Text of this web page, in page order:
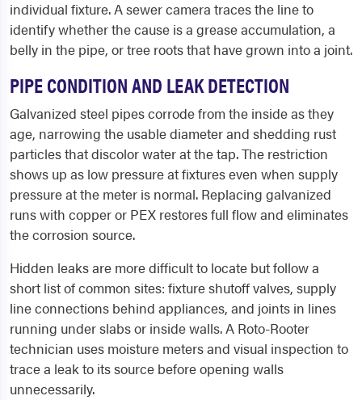
individual fixture. A sewer camera traces the line to
identify whether the cause is a grease accumulation, a
belly in the pipe, or tree roots that have grown into a joint.
PIPE CONDITION AND LEAK DETECTION
Galvanized steel pipes corrode from the inside as they
age, narrowing the usable diameter and shedding rust
particles that discolor water at the tap. The restriction
shows up as low pressure at fixtures even when supply
pressure at the meter is normal. Replacing galvanized
runs with copper or PEX restores full flow and eliminates
the corrosion source.
Hidden leaks are more difficult to locate but follow a
short list of common sites: fixture shutoff valves, supply
line connections behind appliances, and joints in lines
running under slabs or inside walls. A Roto-Rooter
technician uses moisture meters and visual inspection to
trace a leak to its source before opening walls
unnecessarily.